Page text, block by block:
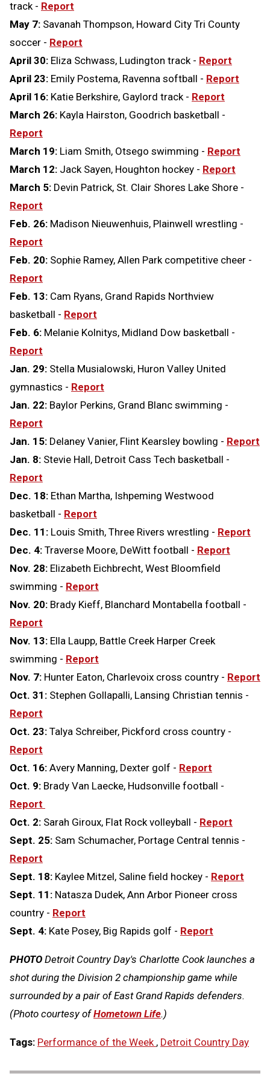
track - Report
May 7: Savanah Thompson, Howard City Tri County
soccer - Report
April 30: Eliza Schwass, Ludington track - Report
April 23: Emily Postema, Ravenna softball - Report
April 16: Katie Berkshire, Gaylord track - Report
March 26: Kayla Hairston, Goodrich basketball -
Report
March 19: Liam Smith, Otsego swimming - Report
March 12: Jack Sayen, Houghton hockey - Report
March 5: Devin Patrick, St. Clair Shores Lake Shore -
Report
Feb. 26: Madison Nieuwenhuis, Plainwell wrestling -
Report
Feb. 20: Sophie Ramey, Allen Park competitive cheer -
Report
Feb. 13: Cam Ryans, Grand Rapids Northview
basketball - Report
Feb. 6: Melanie Kolnitys, Midland Dow basketball -
Report
Jan. 29: Stella Musialowski, Huron Valley United
gymnastics - Report
Jan. 22: Baylor Perkins, Grand Blanc swimming -
Report
Jan. 15: Delaney Vanier, Flint Kearsley bowling - Report
Jan. 8: Stevie Hall, Detroit Cass Tech basketball -
Report
Dec. 18: Ethan Martha, Ishpeming Westwood
basketball - Report
Dec. 11: Louis Smith, Three Rivers wrestling - Report
Dec. 4: Traverse Moore, DeWitt football - Report
Nov. 28: Elizabeth Eichbrecht, West Bloomfield
swimming - Report
Nov. 20: Brady Kieff, Blanchard Montabella football -
Report
Nov. 13: Ella Laupp, Battle Creek Harper Creek
swimming - Report
Nov. 7: Hunter Eaton, Charlevoix cross country - Report
Oct. 31: Stephen Gollapalli, Lansing Christian tennis -
Report
Oct. 23: Talya Schreiber, Pickford cross country -
Report
Oct. 16: Avery Manning, Dexter golf - Report
Oct. 9: Brady Van Laecke, Hudsonville football -
Report
Oct. 2: Sarah Giroux, Flat Rock volleyball - Report
Sept. 25: Sam Schumacher, Portage Central tennis -
Report
Sept. 18: Kaylee Mitzel, Saline field hockey - Report
Sept. 11: Natasza Dudek, Ann Arbor Pioneer cross
country - Report
Sept. 4: Kate Posey, Big Rapids golf - Report
PHOTO Detroit Country Day's Charlotte Cook launches a
shot during the Division 2 championship game while
surrounded by a pair of East Grand Rapids defenders.
(Photo courtesy ofHometown Life.)
Tags: Performance of the Week , Detroit Country Day